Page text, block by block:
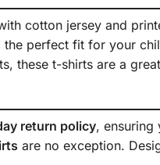
cotton jersey and
perfect fit for your
these t-shirts are a
return policy, ensuring
are no exception.